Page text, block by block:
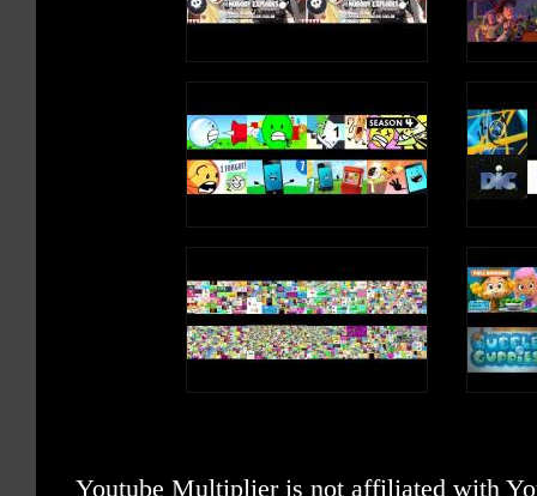
Youtube Multiplier is not affiliated with